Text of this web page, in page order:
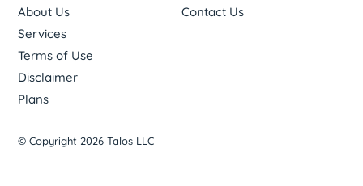
About Us
Services
Terms of Use
Disclaimer
Plans
Contact Us
© Copyright 2026 Talos LLC